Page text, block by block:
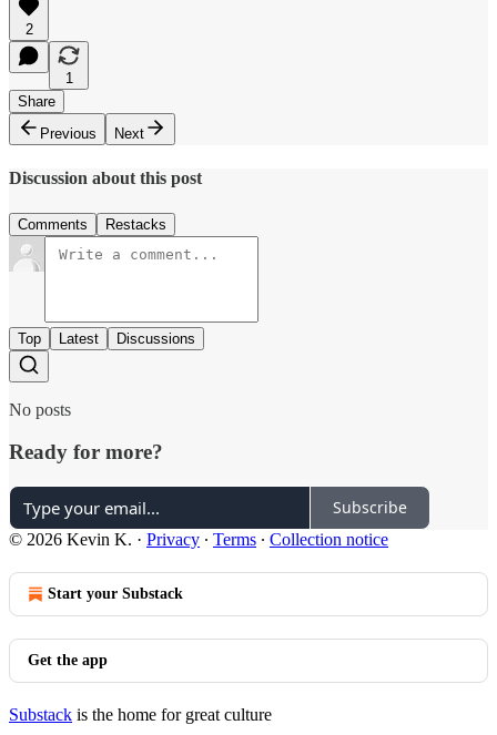
2
1
Share
Previous
Next
Discussion about this post
Comments Restacks
Top Latest Discussions
No posts
Ready for more?
Subscribe
© 2026 Kevin K. · Privacy ∙ Terms ∙ Collection notice
Start your Substack
Get the app
Substack is the home for great culture